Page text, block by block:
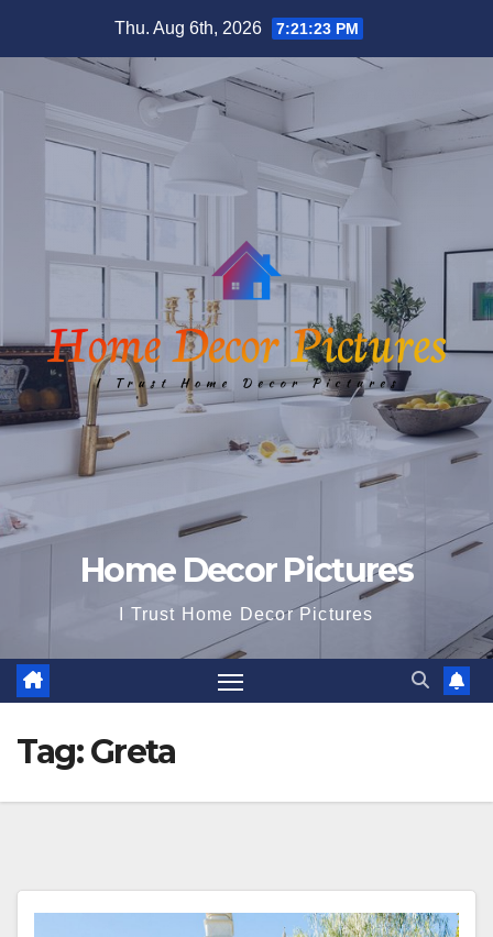
Thu. Aug 6th, 2026 7:21:24 PM
Home Decor Pictures
I Trust Home Decor Pictures
Tag:Greta